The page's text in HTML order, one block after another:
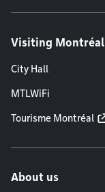
Visiting Montréal
City Hall
MTLWiFi
Tourisme Montréal
About us